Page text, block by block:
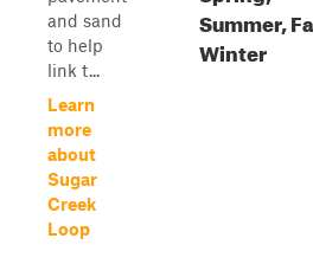
and sand
to help
link t...
Learn
more
about
Sugar
Creek
Loop
Summer,
Winter